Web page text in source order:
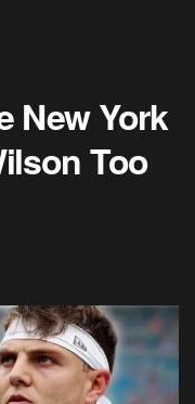
New York
Too